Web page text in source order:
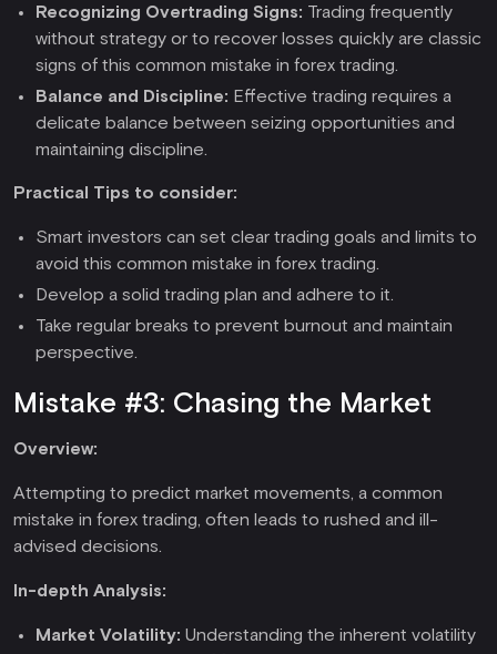
Recognizing Overtrading Signs: Trading frequently
without strategy or to recover losses quickly are classic
signs of this common mistake in forex trading.
Balance and Discipline: Effective trading requires a
delicate balance between seizing opportunities and
maintaining discipline.
Practical Tips to consider:
Smart investors can set clear trading goals and limits to
avoid this common mistake in forex trading.
Develop a solid trading plan and adhere to it.
Take regular breaks to prevent burnout and maintain
perspective.
Mistake #3: Chasing the Market
Overview:
Attempting to predict market movements, a common
mistake in forex trading, often leads to rushed and ill-
advised decisions.
In-depth Analysis:
Market Volatility: Understanding the inherent volatility